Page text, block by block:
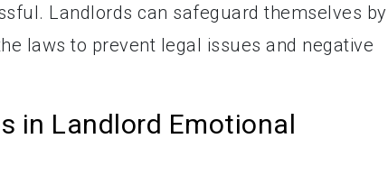
Landlords can safeguard themselves by
laws to prevent legal issues and negative
in Landlord Emotional